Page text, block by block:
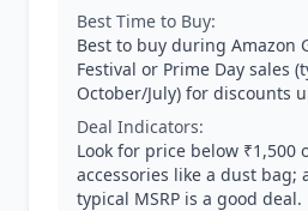
Best Time to Buy:
Best to buy during Amazon
Festival or Prime Day sales
October/July) for discounts
Deal Indicators:
Look for price below ₹1,500
accessories like a dust bag;
typical MSRP is a good deal.